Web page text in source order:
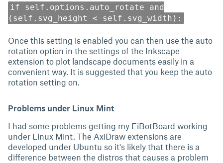
if self.options.auto_rotate and
(self.svg_height < self.svg_width):
Once this setting is enabled you can then use the auto
rotation option in the settings of the Inkscape
extension to plot landscape documents easily in a
convenient way. It is suggested that you keep the auto
rotation setting on.
Problems under Linux Mint
I had some problems getting my EiBotBoard working
under Linux Mint. The AxiDraw extensions are
developed under Ubuntu so it's likely that there is a
difference between the distros that causes a problem